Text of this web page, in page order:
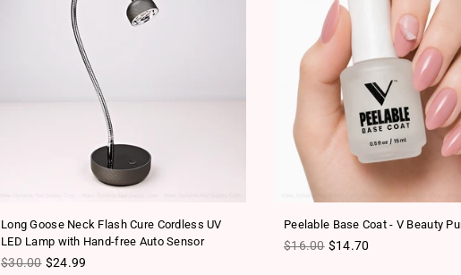
Long Goose Neck Flash Cure Cordless UV
LED Lamp with Hand-free Auto Sensor
Regular price
$30.00 $24.99
Peelable Base Coat - V Beauty
Regular price
$16.00 $14.70